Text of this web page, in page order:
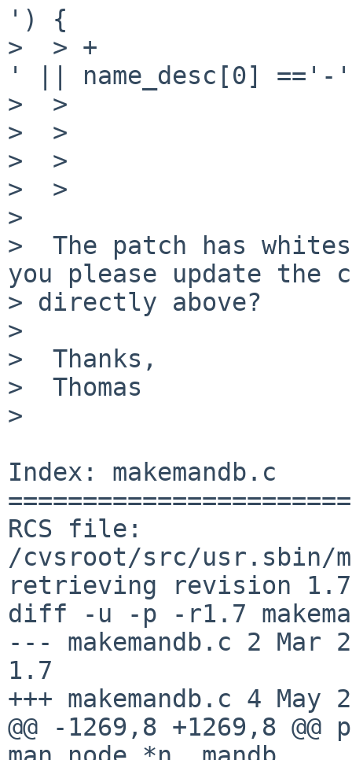
') {
>  > +
' || name_desc[0]
>  >
>  >
>  >
>  >
>
>  The patch has
you please update the
> directly above?
>
>  Thanks,
>  Thomas
>
Index: makemandb.c
RCS file:
/cvsroot/src/usr.sbin/
retrieving revision 1.7
diff -u -p -r1.7
--- makemandb.c 2 Mar
1.7
+++ makemandb.c 4
@@ -1269,8 +1269,8